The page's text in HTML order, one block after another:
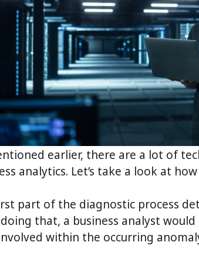
earlier, there are a lot of
analytics. Let’s take a look at
part of the diagnostic process
that, a business analyst
within the occurring